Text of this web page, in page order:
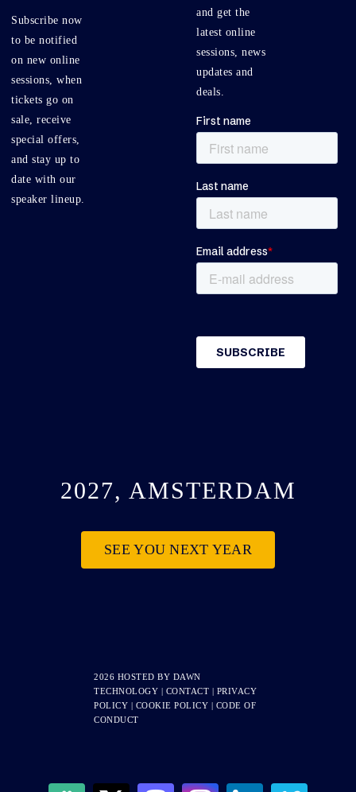
Subscribe now
to be notified
on new online
sessions, when
tickets go on
sale, receive
special offers,
and stay up to
date with our
speaker lineup.
and get the
latest online
sessions, news
updates and
deals.
2027, AMSTERDAM
SEE YOU NEXT YEAR
2026 HOSTED BY DAWN
TECHNOLOGY | CONTACT | PRIVACY
POLICY | COOKIE POLICY | CODE OF
CONDUCT